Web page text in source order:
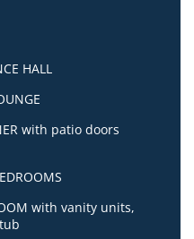
HALL
with patio doors
with vanity units,